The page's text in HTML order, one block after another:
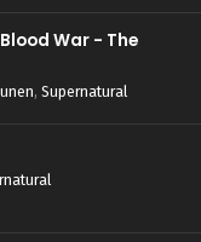
War - The
, Supernatural